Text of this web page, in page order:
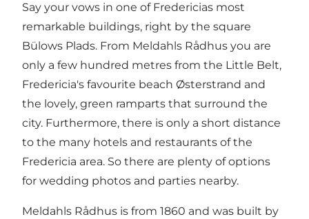
Say your vows in one of Fredericias most
remarkable buildings, right by the square
Bülows Plads. From Meldahls Rådhus you are
only a few hundred metres from the Little Belt,
Fredericia's favourite beach Østerstrand and
the lovely, green ramparts that surround the
city. Furthermore, there is only a short distance
to the many hotels and restaurants of the
Fredericia area. So there are plenty of options
for wedding photos and parties nearby.
Meldahls Rådhus is from 1860 and was built by